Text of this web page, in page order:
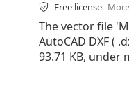
Free license
The vector file
AutoCAD DXF (
93.71 KB, under